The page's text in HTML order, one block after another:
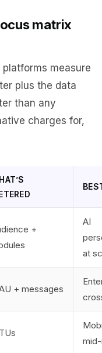
matrix
measure
plus the data
than any
charges for,
+
AI
at
+ messages